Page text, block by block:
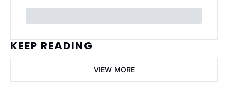
KEEP READING
VIEW MORE